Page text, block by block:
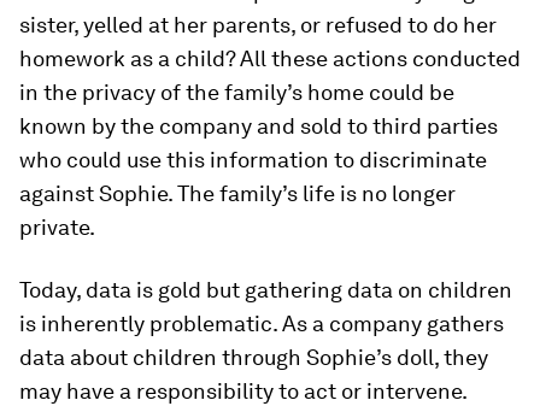
sister, yelled at her parents, or refused to do her
homework as a child? All these actions conducted
in the privacy of the family’s home could be
known by the company and sold to third parties
who could use this information to discriminate
against Sophie. The family’s life is no longer
private.
Today, data is gold but gathering data on children
is inherently problematic. As a company gathers
data about children through Sophie’s doll, they
may have a responsibility to act or intervene.